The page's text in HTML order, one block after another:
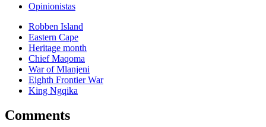
Opinionistas
Robben Island
Eastern Cape
Heritage month
Chief Maqoma
War of Mlanjeni
Eighth Frontier War
King Ngqika
Comments